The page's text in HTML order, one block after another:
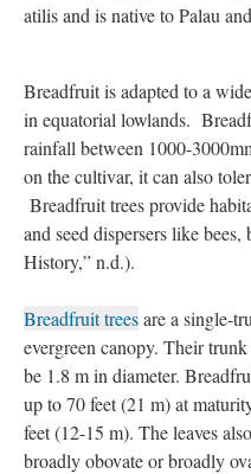
atilis and is native to Palau
Breadfruit is adapted to a
in equatorial lowlands.
rainfall between 1000-
on the cultivar, it can also
Breadfruit trees provide
and seed dispersers like
History,” n.d.).
Breadfruit treesare a single-
evergreen canopy. Their
be 1.8 m in diameter.
up to 70 feet (21 m) at
feet (12-15 m). The leaves
broadly obovate or broadly